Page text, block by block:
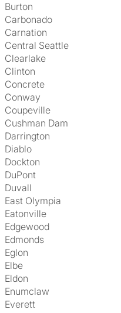
Burton
Carbonado
Carnation
Central Seattle
Clearlake
Clinton
Concrete
Conway
Coupeville
Cushman Dam
Darrington
Diablo
Dockton
DuPont
Duvall
East Olympia
Eatonville
Edgewood
Edmonds
Eglon
Elbe
Eldon
Enumclaw
Everett